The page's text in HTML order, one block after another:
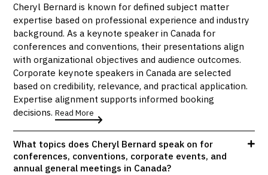
Cheryl Bernard is known for defined subject matter
expertise based on professional experience and industry
background. As a keynote speaker in Canada for
conferences and conventions, their presentations align
with organizational objectives and audience outcomes.
Corporate keynote speakers in Canada are selected
based on credibility, relevance, and practical application.
Expertise alignment supports informed booking
decisions.Read More
What topics does Cheryl Bernard speak on for
conferences, conventions, corporate events, and
annual general meetings in Canada?